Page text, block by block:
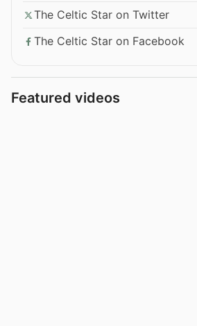
The Celtic Star on Twitter
The Celtic Star on Facebook
Featured videos